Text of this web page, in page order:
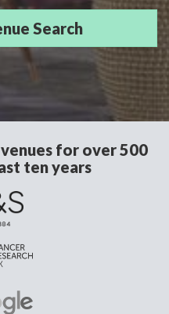
for over 500
ten years